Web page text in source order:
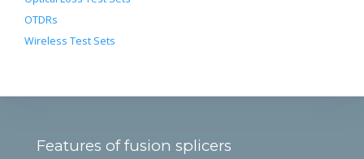
OTDRs
Wireless Test Sets
Features of fusion splicers